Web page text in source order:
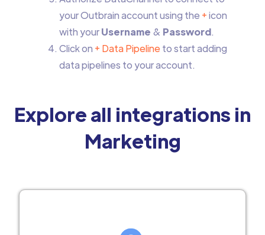
your Outbrain account using the +icon
with yourUsername & Password.
Click on + Data Pipeline to start adding
data pipelines to your account.
Explore all integrations in
Marketing